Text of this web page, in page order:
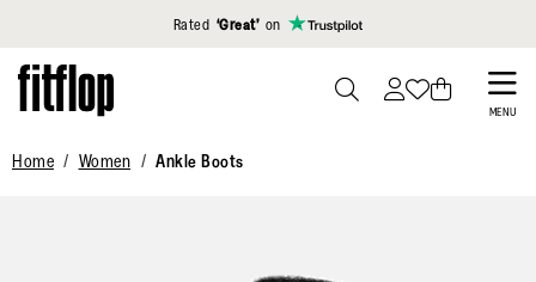
Click to view our Accessibility Statement
Rated ‘Great’ on
Skip
to
content
MENU
Home Women Ankle Boots